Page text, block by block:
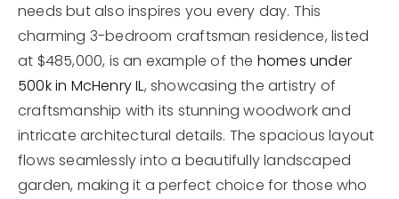
needs but also inspires you every day. This
charming 3-bedroom craftsman residence, listed
at $485,000, is an example of the homes under
500k in McHenry IL, showcasing the artistry of
craftsmanship with its stunning woodwork and
intricate architectural details. The spacious layout
flows seamlessly into a beautifully landscaped
garden, making it a perfect choice for those who